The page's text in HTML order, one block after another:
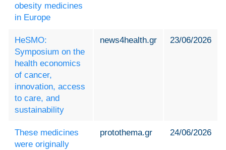
obesity medicines
in Europe
HeSMO:
Symposium on the
health economics
of cancer,
innovation, access
to care, and
sustainability
news4health.gr 23/06/2026
These medicines
were originally
protothema.gr 24/06/2026